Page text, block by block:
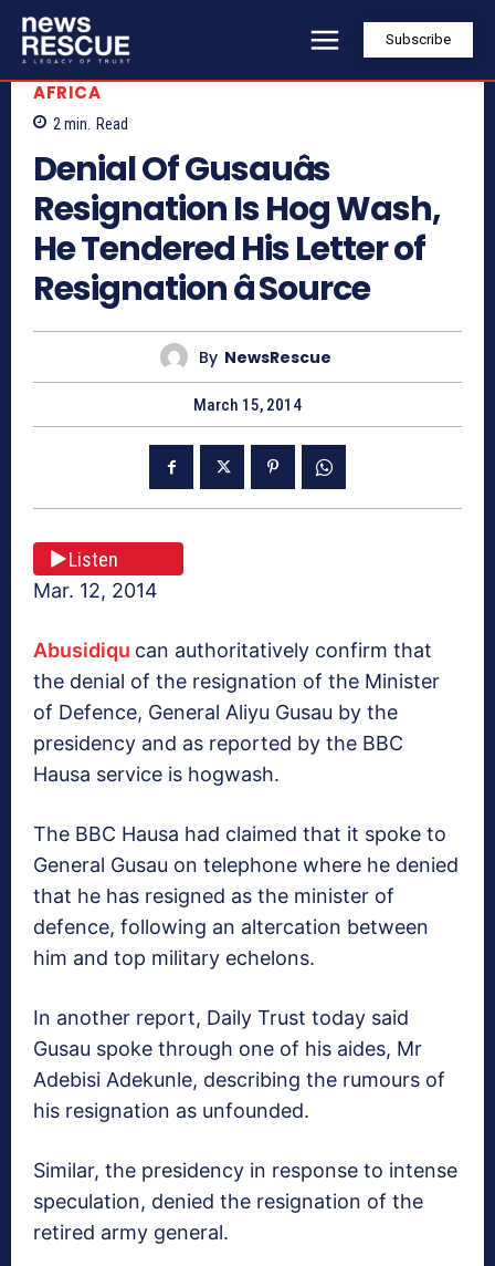
Subscribe
AFRICA
2 min. Read
Denial Of Gusauâs
Resignation Is Hog Wash,
He Tendered His Letter of
Resignation â Source
By NewsRescue
March 15, 2014
Listen
Mar. 12, 2014
Abusidiqu can authoritatively confirm that
the denial of the resignation of the Minister
of Defence, General Aliyu Gusau by the
presidency and as reported by the BBC
Hausa service is hogwash.
The BBC Hausa had claimed that it spoke to
General Gusau on telephone where he denied
that he has resigned as the minister of
defence, following an altercation between
him and top military echelons.
In another report, Daily Trust today said
Gusau spoke through one of his aides, Mr
Adebisi Adekunle, describing the rumours of
his resignation as unfounded.
Similar, the presidency in response to intense
speculation, denied the resignation of the
retired army general.